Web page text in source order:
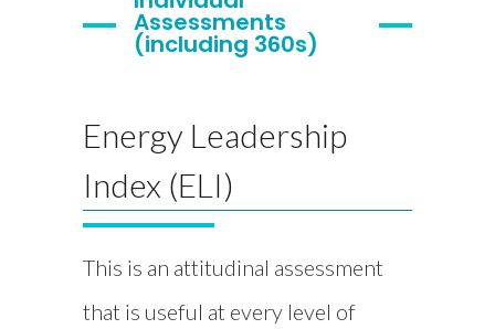
Assessments
(including 360s)
Energy Leadership
Index (ELI)
This is an attitudinal assessment
that is useful at every level of